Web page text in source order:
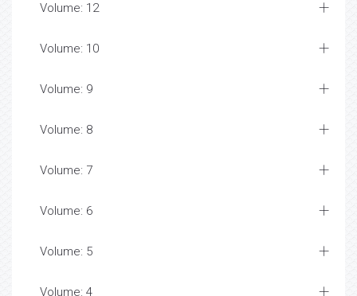
Volume: 12
Volume: 10
Volume: 9
Volume: 8
Volume: 7
Volume: 6
Volume: 5
Volume: 4